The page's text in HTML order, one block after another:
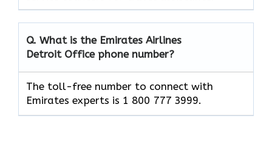
Q. What is the Emirates Airlines
Detroit Office phone number?
The toll-free number to connect with
Emirates experts is 1 800 777 3999.